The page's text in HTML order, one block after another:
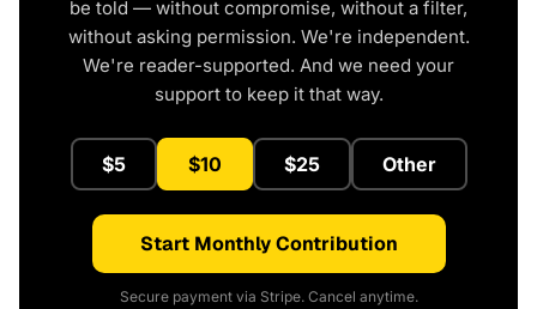
be told — without compromise, without a filter,
without asking permission. We're independent.
We're reader-supported. And we need your
support to keep it that way.
$5 $10 $25 Other
Start Monthly Contribution
Secure payment via Stripe. Cancel anytime.